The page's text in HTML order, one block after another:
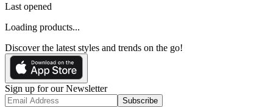
Last opened
Loading products...
Discover the latest styles and trends on the go!
Sign up for our Newsletter
Subscribe